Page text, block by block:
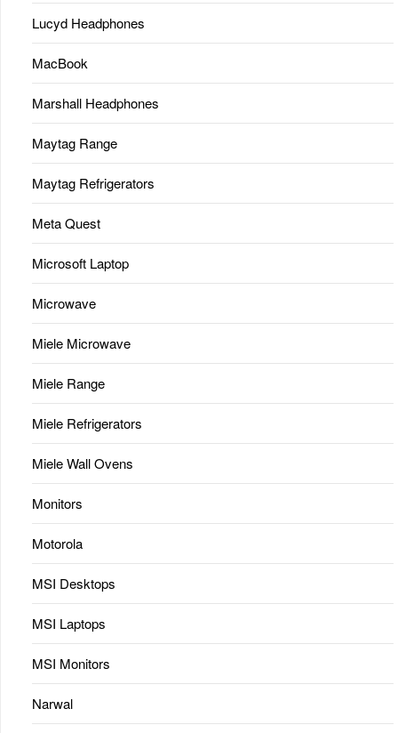
Lucyd Headphones
MacBook
Marshall Headphones
Maytag Range
Maytag Refrigerators
Meta Quest
Microsoft Laptop
Microwave
Miele Microwave
Miele Range
Miele Refrigerators
Miele Wall Ovens
Monitors
Motorola
MSI Desktops
MSI Laptops
MSI Monitors
Narwal